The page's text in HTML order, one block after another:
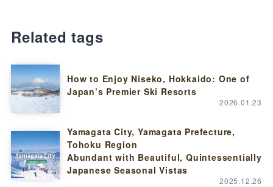
Related tags
How to Enjoy Niseko, Hokkaido: One of
Japan’s Premier Ski Resorts
2026.01.23
Yamagata City, Yamagata Prefecture,
Tohoku Region
Abundant with Beautiful, Quintessentially
Japanese Seasonal Vistas
2025.12.26